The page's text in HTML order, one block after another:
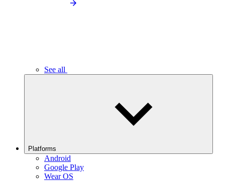
See all
Platforms
Android
Google Play
Wear OS